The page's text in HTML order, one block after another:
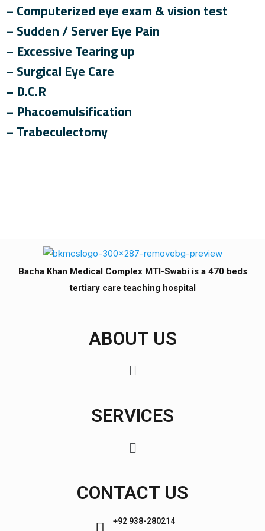
– Computerized eye exam & vision test
– Sudden / Server Eye Pain
– Excessive Tearing up
– Surgical Eye Care
– D.C.R
– Phacoemulsification
– Trabeculectomy
Bacha Khan Medical Complex MTI-Swabi is a 470 beds
tertiary care teaching hospital
ABOUT US
SERVICES
CONTACT US
+92 938-280214